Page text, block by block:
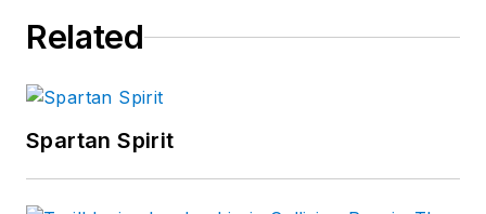
Related
Spartan Spirit